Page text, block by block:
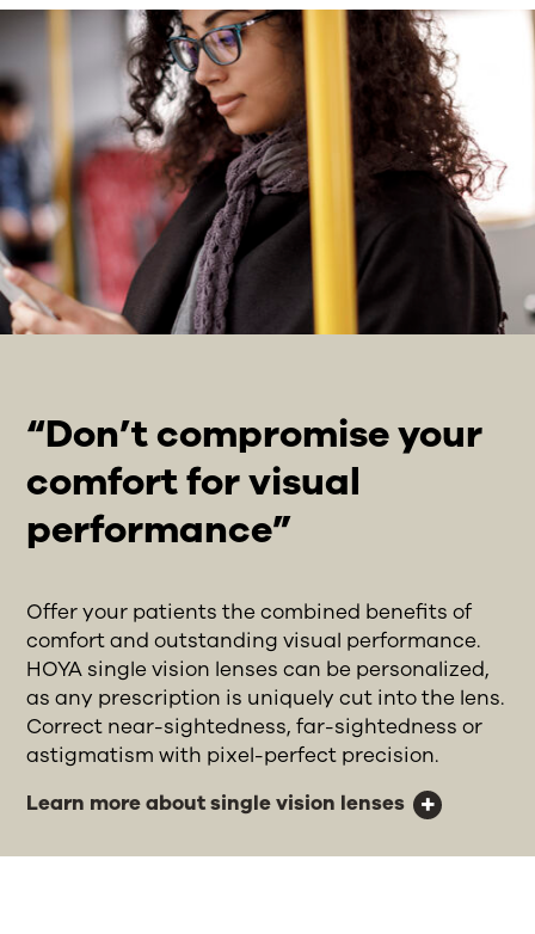
“Don’t compromise your
comfort for visual
performance”
Offer your patients the combined benefits of
comfort and outstanding visual performance.
HOYA single vision lenses can be personalized,
as any prescription is uniquely cut into the lens.
Correct near-sightedness, far-sightedness or
astigmatism with pixel-perfect precision.
Learn more about single vision lenses